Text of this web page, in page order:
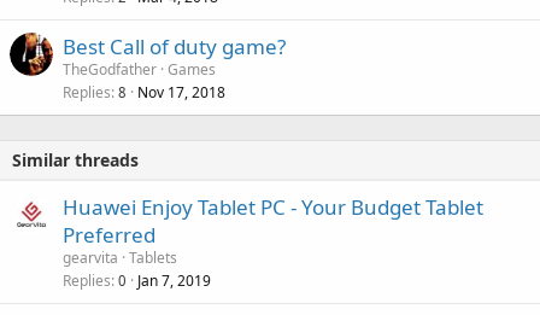
Best Call of duty game?
TheGodfather Games
Replies 8 Nov 17, 2018
Similar threads
Huawei Enjoy Tablet PC - Your Budget Tablet
Preferred
gearvita Tablets
Replies 0 Jan 7, 2019